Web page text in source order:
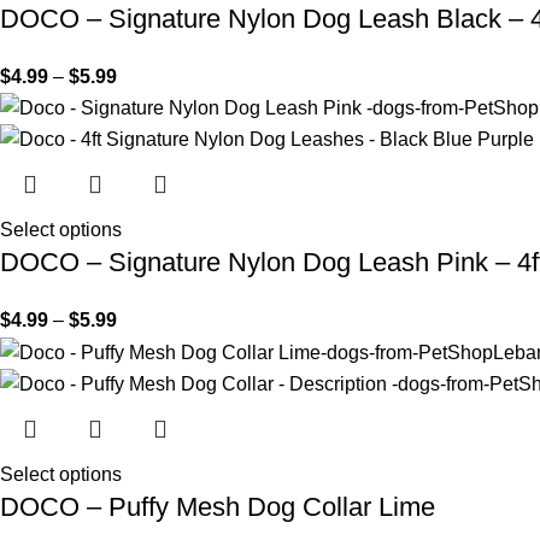
DOCO – Signature Nylon Dog Leash Black –
$4.99 – $5.99
Select options
DOCO – Signature Nylon Dog Leash Pink –
$4.99 – $5.99
Select options
DOCO – Puffy Mesh Dog Collar Lime